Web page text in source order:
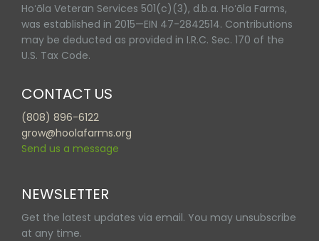
Hoʻōla Veteran Services 501(c)(3), d.b.a. Hoʻōla Farms,
was established in 2015—EIN 47-2842514. Contributions
may be deducted as provided in I.R.C. Sec. 170 of the
U.S. Tax Code.
CONTACT US
(808) 896-6122
grow@hoolafarms.org
Send us a message
NEWSLETTER
Get the latest updates via email. You may unsubscribe
at any time.